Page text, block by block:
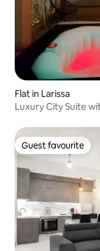
Flat in Larissa
Luxury City Suite
Guest favourite
Guest favourite